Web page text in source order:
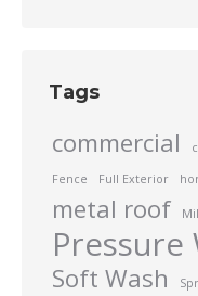
Tags
commercial
Fence Full Exterior
metal roof
Pressure
Soft Wash